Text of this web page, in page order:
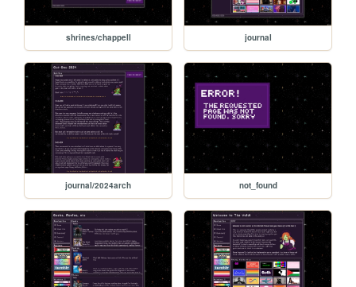
shrines/chappell journal
journal/2024arch not_found